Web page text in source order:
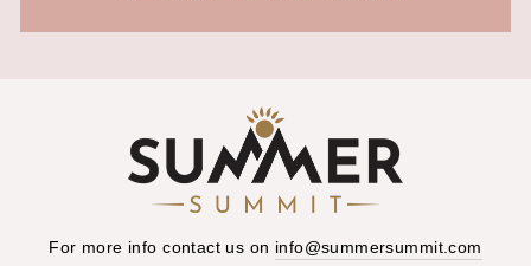
For more info contact us on info@summersummit.com